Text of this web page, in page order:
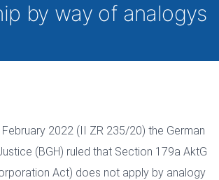
by way of analogys
2022 (II ZR 235/20) the German
(BGH) ruled that Section 179a AktG
Act) does not apply by analogy